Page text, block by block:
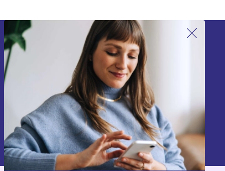
Sign up for our newsletter!
Never miss an offer again.
Sign up
Information about the use of personal data can be found in our
Privacy policy